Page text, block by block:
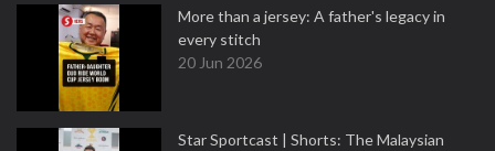
More than a jersey: A father's legacy in
every stitch
20 Jun 2026
Star Sportcast | Shorts: The Malaysian